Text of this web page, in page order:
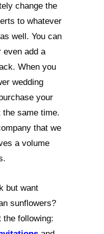
change the
to whatever
well. You can
even add a
When you
wedding
your
same time.
that we
a volume
but want
sunflowers?
the following: